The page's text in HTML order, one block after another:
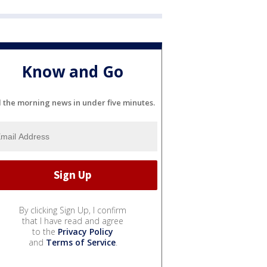
Know and Go
the morning news in under five minutes.
By clicking Sign Up, I confirm
that I have read and agree
to the Privacy Policy
and Terms of Service.